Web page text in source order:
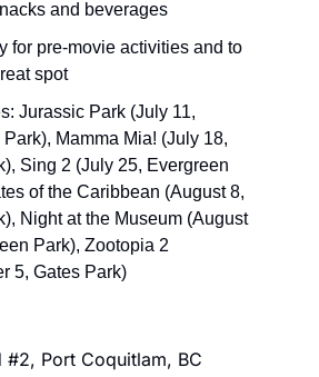
and beverages
for pre-movie activities and to
spot
Jurassic Park (July 11,
Park), Mamma Mia! (July 18,
Sing 2 (July 25, Evergreen
of the Caribbean (August 8,
Night at the Museum (August
Park), Zootopia 2
5, Gates Park)
#2, Port Coquitlam, BC